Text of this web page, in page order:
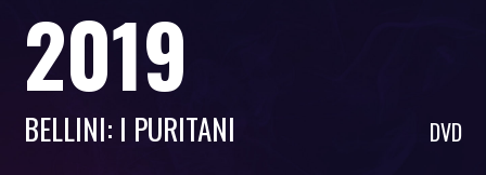
2019
BELLINI: I PURITANI DVD